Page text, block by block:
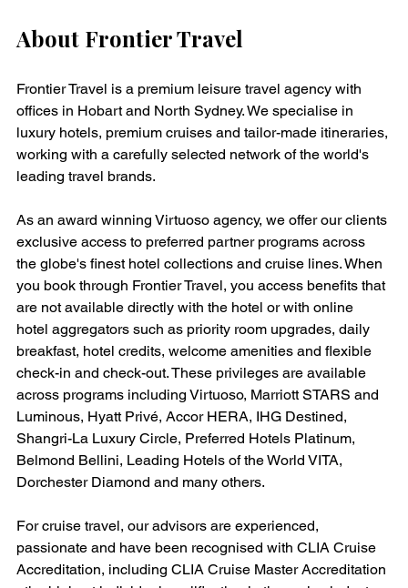
About Frontier Travel
Frontier Travel is a premium leisure travel agency with
offices in Hobart and North Sydney. We specialise in
luxury hotels, premium cruises and tailor-made itineraries,
working with a carefully selected network of the world's
leading travel brands.
As an award winning Virtuoso agency, we offer our clients
exclusive access to preferred partner programs across
the globe's finest hotel collections and cruise lines. When
you book through Frontier Travel, you access benefits that
are not available directly with the hotel or with online
hotel aggregators such as priority room upgrades, daily
breakfast, hotel credits, welcome amenities and flexible
check-in and check-out. These privileges are available
across programs including Virtuoso, Marriott STARS and
Luminous, Hyatt Privé, Accor HERA, IHG Destined,
Shangri-La Luxury Circle, Preferred Hotels Platinum,
Belmond Bellini, Leading Hotels of the World VITA,
Dorchester Diamond and many others.
For cruise travel, our advisors are experienced,
passionate and have been recognised with CLIA Cruise
Accreditation, including CLIA Cruise Master Accreditation